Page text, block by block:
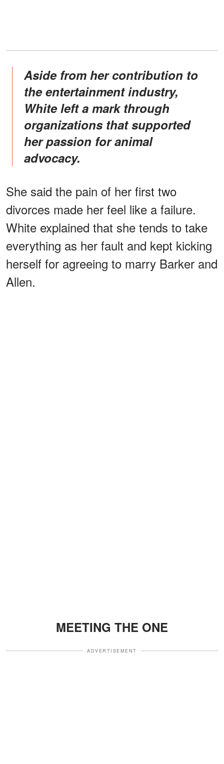
Aside from her contribution to
the entertainment industry,
White left a mark through
organizations that supported
her passion for animal
advocacy.
She said the pain of her first two
divorces made her feel like a failure.
White explained that she tends to take
everything as her fault and kept kicking
herself for agreeing to marry Barker and
Allen.
MEETING THE ONE
ADVERTISEMENT